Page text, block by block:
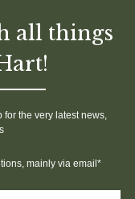
all things
for the very latest news,
mainly via email